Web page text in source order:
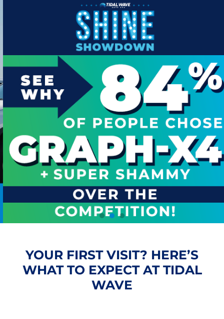
YOUR FIRST VISIT? HERE’S
WHAT TO EXPECT AT TIDAL
WAVE